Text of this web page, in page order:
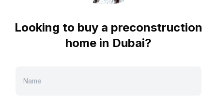
Looking to buy a preconstruction
home in Dubai?